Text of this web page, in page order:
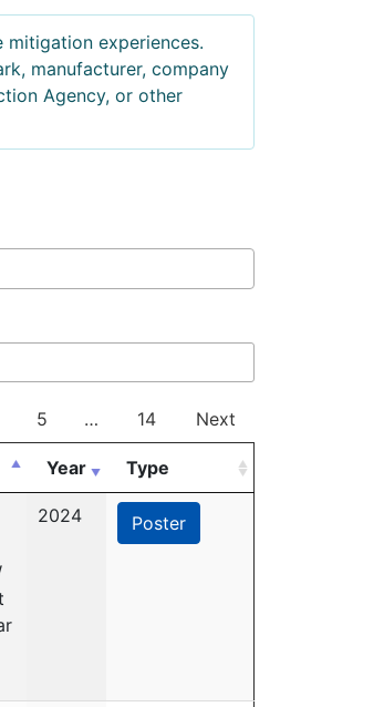
mitigation experiences.
manufacturer, company
Agency, or other
5 … 14 Next
Year Type
2024 Poster